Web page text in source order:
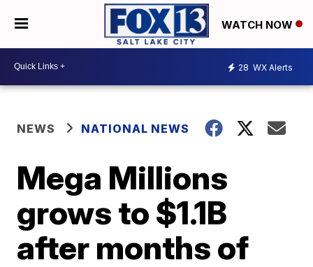
WATCH NOW
28 WX Alerts
NEWS NATIONAL NEWS
Mega Millions
grows to $1.1B
after months of